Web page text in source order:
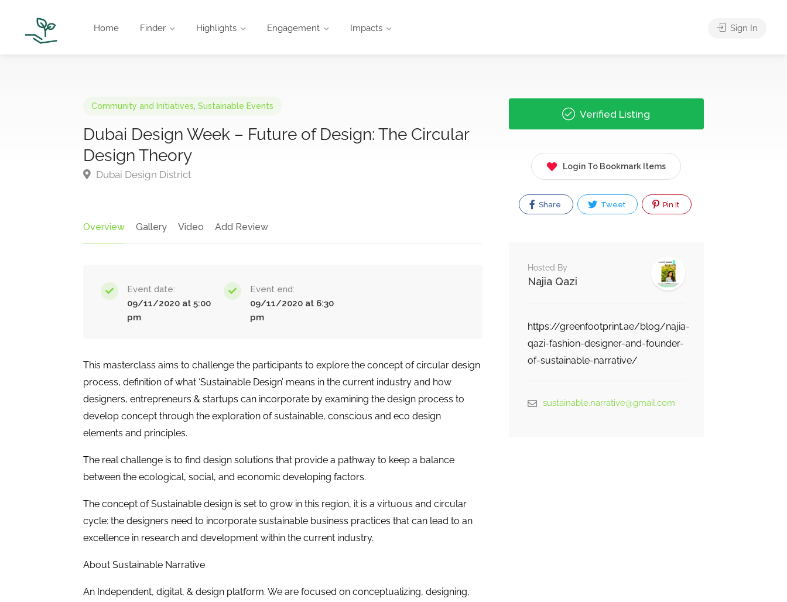
Home Finder Highlights Engagement Impacts Sign In
Community and Initiatives Sustainable Events
Dubai Design Week – Future of Design: The Circular
Design Theory
Dubai Design District
Overview Gallery Video Add Review
Event date:
09/11/2020 at 5:00
pm
Event end:
09/11/2020 at 6:30
pm
This masterclass aims to challenge the participants to explore the concept of circular design
process, definition of what ‘Sustainable Design’ means in the current industry and how
designers, entrepreneurs & startups can incorporate by examining the design process to
develop concept through the exploration of sustainable, conscious and eco design
elements and principles.
The real challenge is to find design solutions that provide a pathway to keep a balance
between the ecological, social, and economic developing factors.
The concept of Sustainable design is set to grow in this region, it is a virtuous and circular
cycle: the designers need to incorporate sustainable business practices that can lead to an
excellence in research and development within the current industry.
About Sustainable Narrative
An Independent, digital, & design platform. We are focused on conceptualizing, designing,
Verified Listing
Login To Bookmark Items
Share Tweet Pin It
Hosted By
Najia Qazi
https://greenfootprint.ae/blog/najia-
qazi-fashion-designer-and-founder-
of-sustainable-narrative/
sustainable.narrative@gmail.com